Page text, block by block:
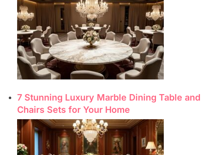
7 Stunning Luxury Marble Dining Table and
Chairs Sets for Your Home